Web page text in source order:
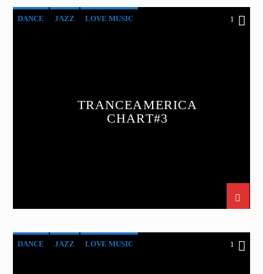
DANCE JAZZ LOVE MUSIC 1
TRANCEAMERICA
CHART#3
DANCE JAZZ LOVE MUSIC 1